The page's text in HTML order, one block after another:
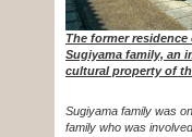
The former residence
Sugiyama family, an
cultural property of
Sugiyama family was
family who was